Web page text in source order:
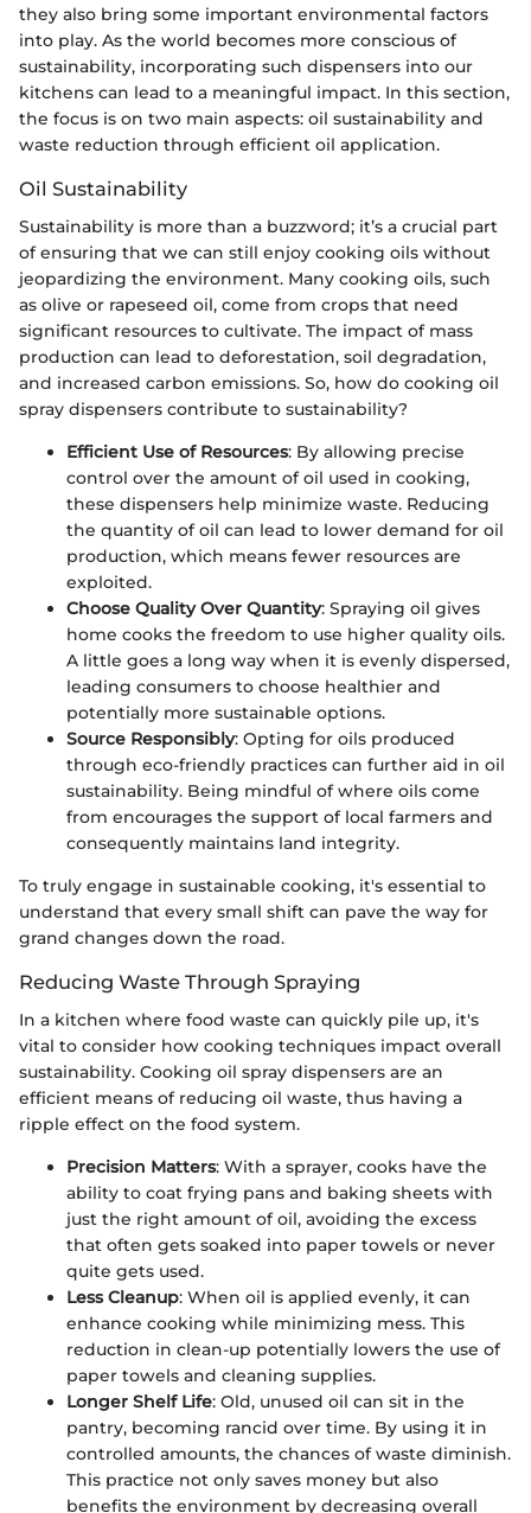
they also bring some important environmental factors
into play. As the world becomes more conscious of
sustainability, incorporating such dispensers into our
kitchens can lead to a meaningful impact. In this section,
the focus is on two main aspects: oil sustainability and
waste reduction through efficient oil application.
Oil Sustainability
Sustainability is more than a buzzword; it’s a crucial part
of ensuring that we can still enjoy cooking oils without
jeopardizing the environment. Many cooking oils, such
as olive or rapeseed oil, come from crops that need
significant resources to cultivate. The impact of mass
production can lead to deforestation, soil degradation,
and increased carbon emissions. So, how do cooking oil
spray dispensers contribute to sustainability?
Efficient Use of Resources: By allowing precise
control over the amount of oil used in cooking,
these dispensers help minimize waste. Reducing
the quantity of oil can lead to lower demand for oil
production, which means fewer resources are
exploited.
Choose Quality Over Quantity: Spraying oil gives
home cooks the freedom to use higher quality oils.
A little goes a long way when it is evenly dispersed,
leading consumers to choose healthier and
potentially more sustainable options.
Source Responsibly: Opting for oils produced
through eco-friendly practices can further aid in oil
sustainability. Being mindful of where oils come
from encourages the support of local farmers and
consequently maintains land integrity.
To truly engage in sustainable cooking, it's essential to
understand that every small shift can pave the way for
grand changes down the road.
Reducing Waste Through Spraying
In a kitchen where food waste can quickly pile up, it's
vital to consider how cooking techniques impact overall
sustainability. Cooking oil spray dispensers are an
efficient means of reducing oil waste, thus having a
ripple effect on the food system.
Precision Matters: With a sprayer, cooks have the
ability to coat frying pans and baking sheets with
just the right amount of oil, avoiding the excess
that often gets soaked into paper towels or never
quite gets used.
Less Cleanup: When oil is applied evenly, it can
enhance cooking while minimizing mess. This
reduction in clean-up potentially lowers the use of
paper towels and cleaning supplies.
Longer Shelf Life: Old, unused oil can sit in the
pantry, becoming rancid over time. By using it in
controlled amounts, the chances of waste diminish.
This practice not only saves money but also
benefits the environment by decreasing overall